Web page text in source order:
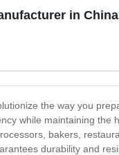
in
the way you
while maintaining
bakers,
durability and